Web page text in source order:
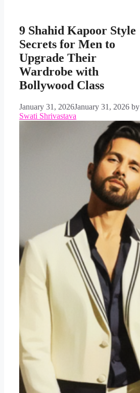
9 Shahid Kapoor Style
Secrets for Men to
Upgrade Their
Wardrobe with
Bollywood Class
January 31, 2026January 31, 2026 by
Swati Shrivastava